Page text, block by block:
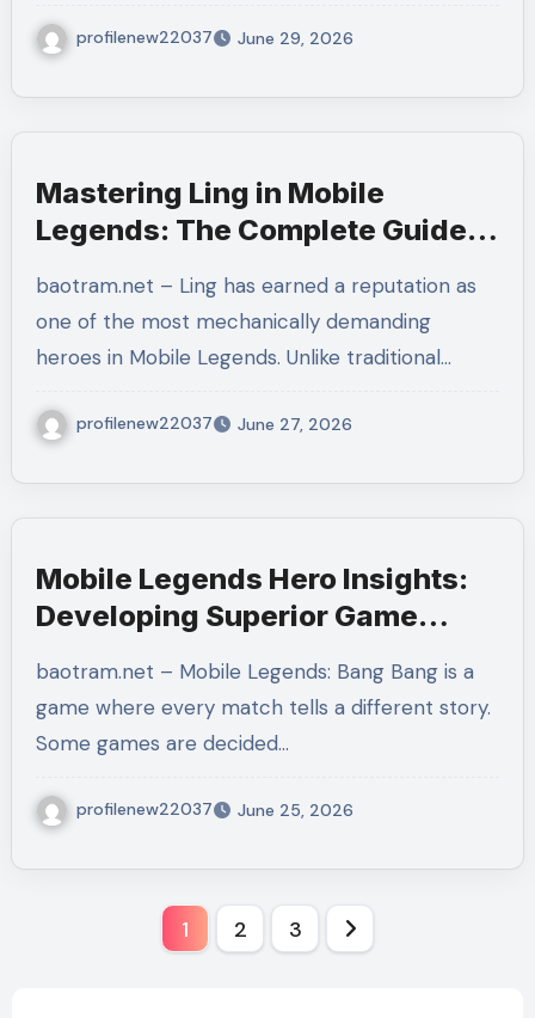
profilenew22037 June 29, 2026
Mastering Ling in Mobile
Legends: The Complete Guide
baotram.net – Ling has earned a reputation as
one of the most mechanically demanding
heroes in Mobile Legends. Unlike traditional…
profilenew22037 June 27, 2026
Mobile Legends Hero Insights:
Developing Superior Game
Winning Habits
baotram.net – Mobile Legends: Bang Bang is a
game where every match tells a different story.
Some games are decided…
profilenew22037 June 25, 2026
1 2 3